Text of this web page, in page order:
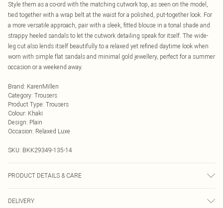
Style them as a co-ord with the matching cutwork top, as seen on the model,
tied together with a wrap belt at the waist for a polished, put-together look. For
a more versatile approach, pair with a sleek, fitted blouse in a tonal shade and
strappy heeled sandals to let the cutwork detailing speak for itself. The wide-
leg cut also lends itself beautifully to a relaxed yet refined daytime look when
worn with simple flat sandals and minimal gold jewellery, perfect for a summer
occasion or a weekend away.
Brand: KarenMillen
Category: Trousers
Product Type: Trousers
Colour: Khaki
Design: Plain
Occasion: Relaxed Luxe
SKU: BKK29349-135-14
PRODUCT DETAILS & CARE
colours wash inside out iron on reverse Model wears UK 10/US 6. Model
DELIVERY